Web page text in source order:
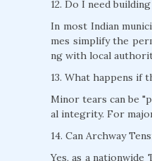
12. Do I need
In most Indian
mes simplify the
ng with local
13. What happens if
Minor tears can be
al integrity. For
14. Can Archway
Yes, as a